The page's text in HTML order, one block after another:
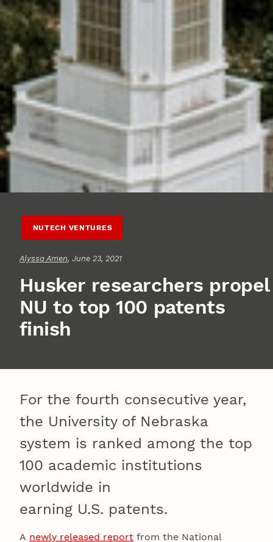
NUTECH VENTURES
Alyssa Amen, June 23, 2021
Husker researchers propel
NU to top 100 patents
finish
For the fourth consecutive year,
the University of Nebraska
system is ranked among the top
100 academic institutions
worldwide in
earning U.S. patents.
A newly released report from the National